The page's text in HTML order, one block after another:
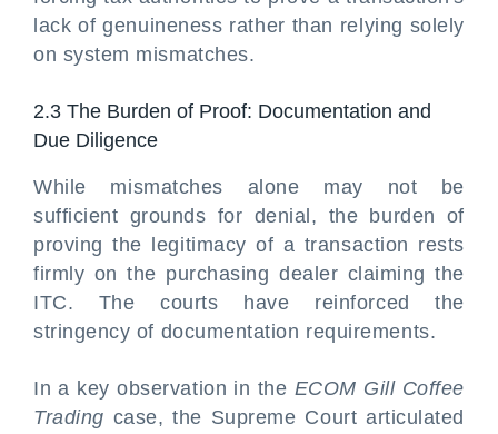
lack of genuineness rather than relying solely
on system mismatches.
2.3 The Burden of Proof: Documentation and
Due Diligence
While mismatches alone may not be
sufficient grounds for denial, the burden of
proving the legitimacy of a transaction rests
firmly on the purchasing dealer claiming the
ITC. The courts have reinforced the
stringency of documentation requirements.
In a key observation in the ECOM Gill Coffee
Trading case, the Supreme Court articulated